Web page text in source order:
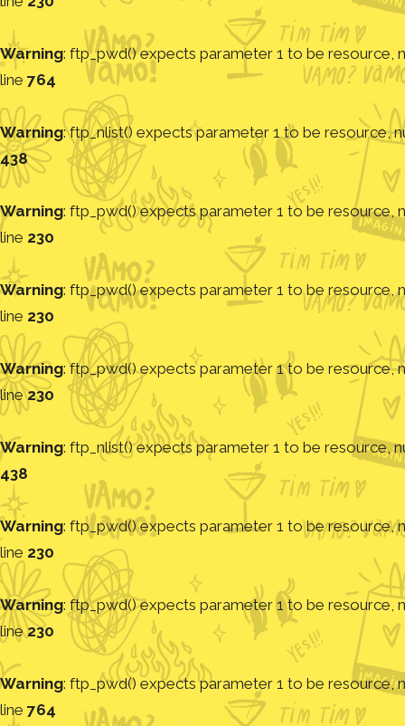
Warning: ftp_pwd() expects parameter 1 to be resource,
line 764
Warning: ftp_nlist() expects parameter 1 to be resource,
438
Warning: ftp_pwd() expects parameter 1 to be resource,
line 230
Warning: ftp_pwd() expects parameter 1 to be resource,
line 230
Warning: ftp_pwd() expects parameter 1 to be resource,
line230
Warning: ftp_nlist() expects parameter 1 to be resource,
438
Warning: ftp_pwd() expects parameter 1 to be resource,
line 230
Warning: ftp_pwd() expects parameter 1 to be resource,
line230
Warning: ftp_pwd() expects parameter 1 to be resource,
line 764